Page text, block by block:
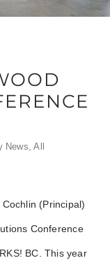
News,All
(Principal)
Conference
BC. This year